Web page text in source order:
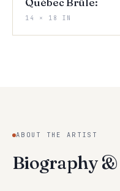
14 × 18 IN
ABOUT THE ARTIST
Biography &